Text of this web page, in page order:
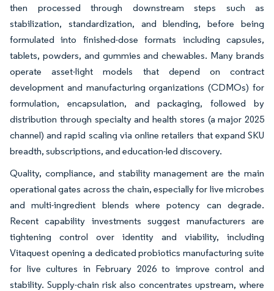
then processed through downstream steps such as
stabilization, standardization, and blending, before being
formulated into finished-dose formats including capsules,
tablets, powders, and gummies and chewables. Many brands
operate asset-light models that depend on contract
development and manufacturing organizations (CDMOs) for
formulation, encapsulation, and packaging, followed by
distribution through specialty and health stores (a major 2025
channel) and rapid scaling via online retailers that expand SKU
breadth, subscriptions, and education-led discovery.
Quality, compliance, and stability management are the main
operational gates across the chain, especially for live microbes
and multi-ingredient blends where potency can degrade.
Recent capability investments suggest manufacturers are
tightening control over identity and viability, including
Vitaquest opening a dedicated probiotics manufacturing suite
for live cultures in February 2026 to improve control and
stability. Supply-chain risk also concentrates upstream, where